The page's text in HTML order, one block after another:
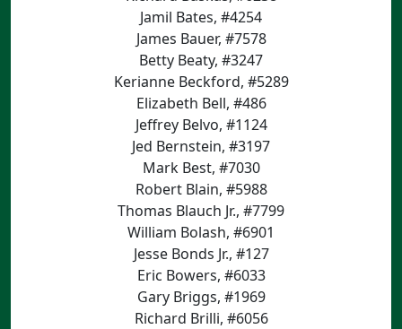
Jamil Bates, #4254
James Bauer, #7578
Betty Beaty, #3247
Kerianne Beckford, #5289
Elizabeth Bell, #486
Jeffrey Belvo, #1124
Jed Bernstein, #3197
Mark Best, #7030
Robert Blain, #5988
Thomas Blauch Jr., #7799
William Bolash, #6901
Jesse Bonds Jr., #127
Eric Bowers, #6033
Gary Briggs, #1969
Richard Brilli, #6056